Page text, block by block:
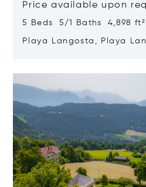
Price available upon
5 Beds 5/1 Baths 4,898 ft²
Playa Langosta, Playa